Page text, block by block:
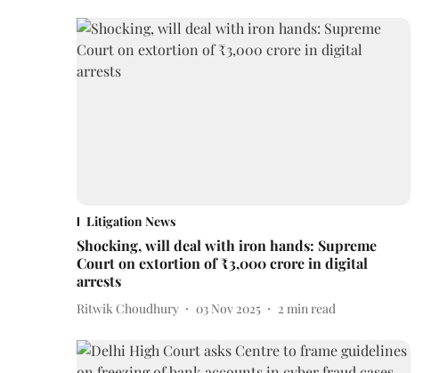
Litigation News
Shocking, will deal with iron hands: Supreme
Court on extortion of ₹3,000 crore in digital
arrests
Ritwik Choudhury 03 Nov 2025 2 min read